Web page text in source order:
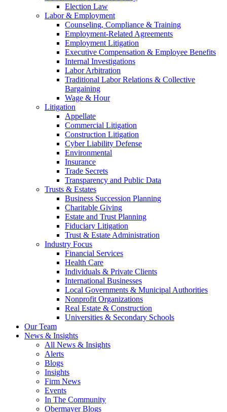
Election Law
Labor & Employment
Counseling, Compliance & Training
Employment-Related Agreements
Employment Litigation
Executive Compensation & Employee Benefits
Internal Investigations
Labor Arbitration
Traditional Labor Relations & Collective
Bargaining
Wage & Hour
Litigation
Appellate
Commercial Litigation
Construction Litigation
Cyber Liability Defense
Environmental
Insurance
Trade Secrets
Transparency and Public Data
Trusts & Estates
Business Succession Planning
Charitable Giving
Estate and Trust Planning
Fiduciary Litigation
Trust & Estate Administration
Industry Focus
Financial Services
Health Care
Individuals & Private Clients
International Businesses
Local Governments & Municipal Authorities
Nonprofit Organizations
Real Estate & Construction
Universities & Secondary Schools
Our Team
News & Insights
All News & Insights
Alerts
Blogs
Insights
Firm News
Events
In The Community
Obermayer Blogs